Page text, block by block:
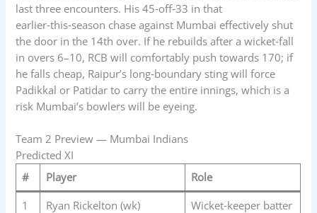
last three encounters. His 45‑off‑33 in that
earlier‑this‑season chase against Mumbai effectively shut
the door in the 14th over. If he rebuilds after a wicket‑fall
in overs 6–10, RCB will comfortably push towards 170; if
he falls cheap, Raipur’s long‑boundary sting will force
Padikkal or Patidar to carry the entire innings, which is a
risk Mumbai’s bowlers will be eyeing.
Team 2 Preview — Mumbai Indians
Predicted XI
#
Player
Role
1
Ryan Rickelton (wk)
Wicket‑keeper batter